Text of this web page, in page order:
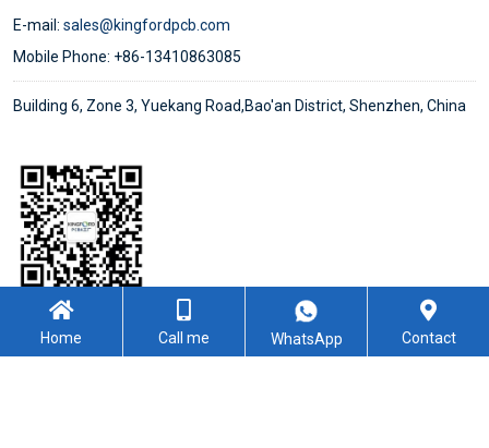
E-mail: sales@kingfordpcb.com
Mobile Phone: +86-13410863085
Building 6, Zone 3, Yuekang Road,Bao'an District, Shenzhen, China
WeChat
Follow Us
Home Call me WhatsApp Contact